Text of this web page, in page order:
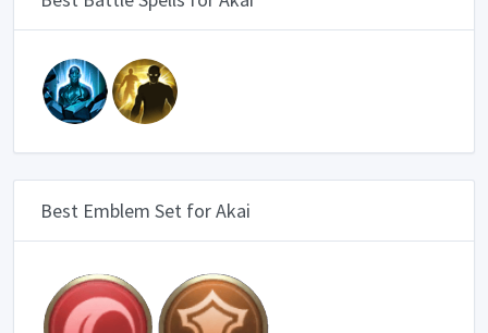
Best Emblem Set for Akai